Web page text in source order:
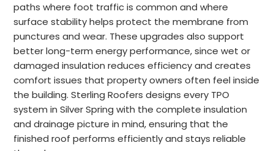
paths where foot traffic is common and where
surface stability helps protect the membrane from
punctures and wear. These upgrades also support
better long-term energy performance, since wet or
damaged insulation reduces efficiency and creates
comfort issues that property owners often feel inside
the building. Sterling Roofers designs every TPO
system in Silver Spring with the complete insulation
and drainage picture in mind, ensuring that the
finished roof performs efficiently and stays reliable